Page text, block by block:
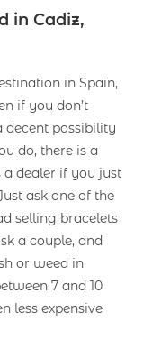
in Cadiz,
in Spain,
if you don’t
decent possibility
do, there is a
dealer if you just
ask one of the
selling bracelets
a couple, and
or weed in
7 and 10
less expensive